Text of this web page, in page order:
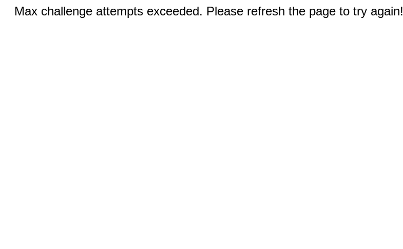
Max challenge attempts exceeded. Please refresh the page to try again!